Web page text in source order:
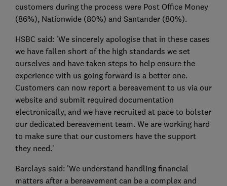
customers during the process were Post Office Money
(86%), Nationwide (80%) and Santander (80%).
HSBC said: 'We sincerely apologise that in these cases
we have fallen short of the high standards we set
ourselves and have taken steps to help ensure the
experience with us going forward is a better one.
Customers can now report a bereavement to us via our
website and submit required documentation
electronically, and we have recruited at pace to bolster
our dedicated bereavement team. We are working hard
to make sure that our customers have the support
they need.'
Barclays said: 'We understand handling financial
matters after a bereavement can be a complex and